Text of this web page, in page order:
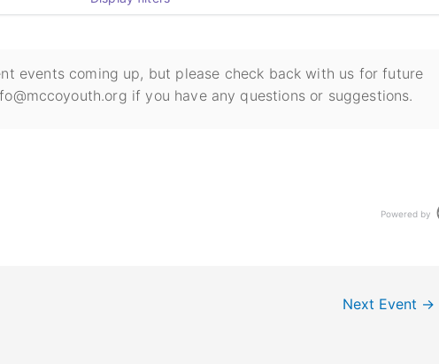
events coming up, but please check back with us for future
if you have any questions or suggestions.
Powered by
Next Event →